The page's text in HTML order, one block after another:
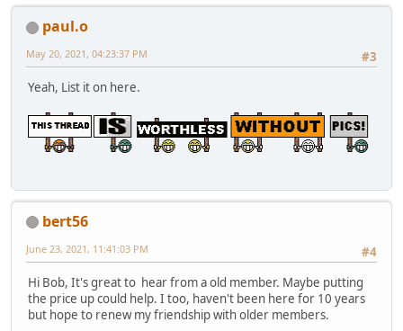
paul.o
#3
May 20, 2021, 04:23:37 PM
Yeah, List it on here.
bert56
#4
June 23, 2021, 11:41:03 PM
Hi Bob, It's great to hear from a old member. Maybe putting
the price up could help. I too, haven't been here for 10 years
but hope to renew my friendship with older members.